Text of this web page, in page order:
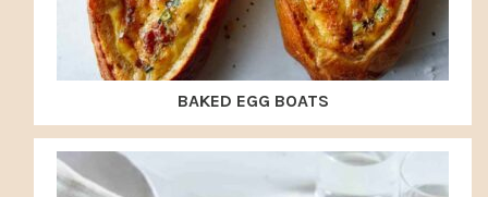
BAKED EGG BOATS